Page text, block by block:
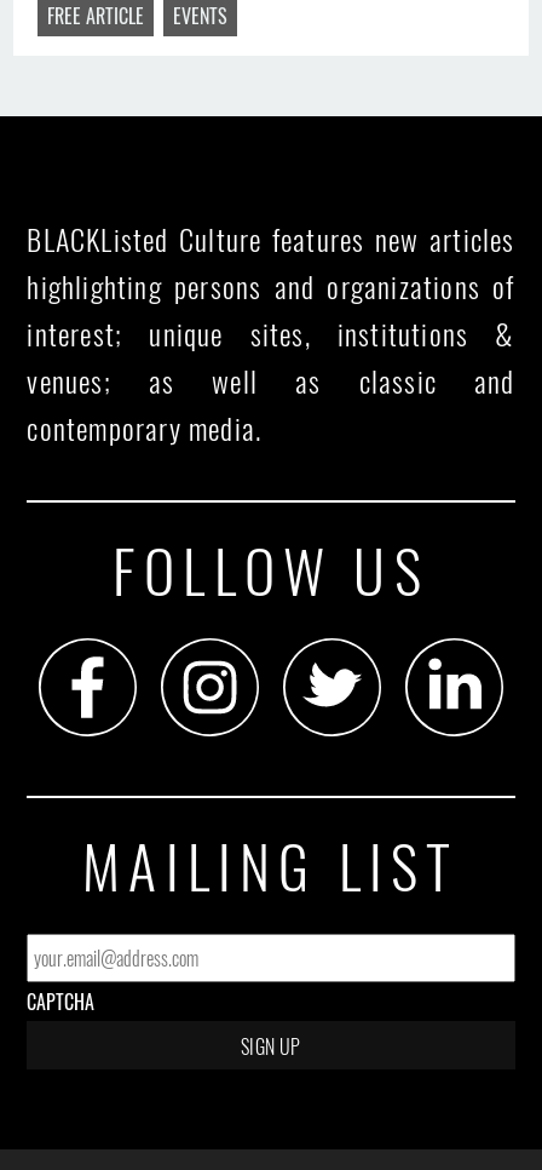
FREE ARTICLE
EVENTS
BLACKListed Culture features new articles
highlighting persons and organizations of
interest; unique sites, institutions &
venues; as well as classic and
contemporary media.
FOLLOW US
MAILING LIST
CAPTCHA